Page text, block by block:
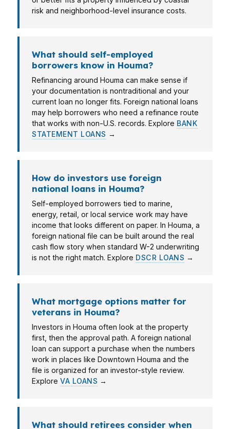
risk and neighborhood-level insurance costs.
What should self-employed
borrowers know in Houma?
Refinancing around Houma can make sense if
your documentation is nontraditional and your
current loan no longer fits. Foreign national loans
may help borrowers who need a refinance route
that works with non-U.S. records. Explore BANK
STATEMENT LOANS →
How do investors use foreign
national loans in Houma?
Self-employed borrowers tied to marine,
energy, retail, or local service work may have
income that looks different on paper. In Houma, a
foreign national file can be built around the real
cash flow story when standard W-2 underwriting
is not the right match. Explore DSCR LOANS →
What mortgage options matter for
veterans in Houma?
Investors in Houma often look at the property
first, then the approval path. A foreign national
loan can support a purchase when the numbers
work in places like Downtown Houma and the
file is organized for an investor-style review.
Explore VA LOANS →
What should retirees consider when